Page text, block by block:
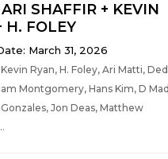
SHAFFIR + KEVIN
H. FOLEY
March 31, 2026
Ryan, H. Foley, Ari Matti,
Montgomery, Hans Kim, D
Jon Deas, Matthew